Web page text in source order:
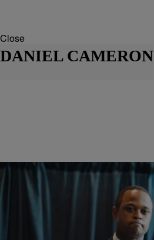
Close
DANIEL CAMERON